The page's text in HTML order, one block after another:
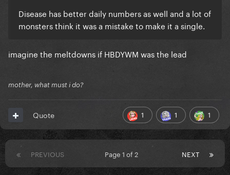
Disease has better daily numbers as well and a lot of
monsters think it was a mistake to make it a single.
imagine the meltdowns if HBDYWM was the lead
mother, what must i do?
1 1 1
Quote
PREVIOUS NEXT
Page 1 of 2